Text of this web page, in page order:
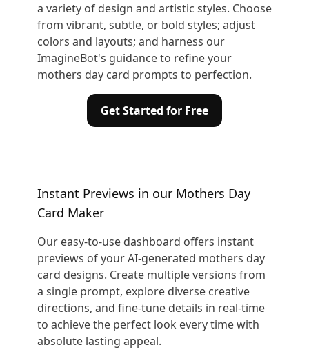
a variety of design and artistic styles. Choose
from vibrant, subtle, or bold styles; adjust
colors and layouts; and harness our
ImagineBot's guidance to refine your
mothers day card prompts to perfection.
Get Started for Free
Instant Previews in our Mothers Day
Card Maker
Our easy-to-use dashboard offers instant
previews of your AI-generated mothers day
card designs. Create multiple versions from
a single prompt, explore diverse creative
directions, and fine-tune details in real-time
to achieve the perfect look every time with
absolute lasting appeal.